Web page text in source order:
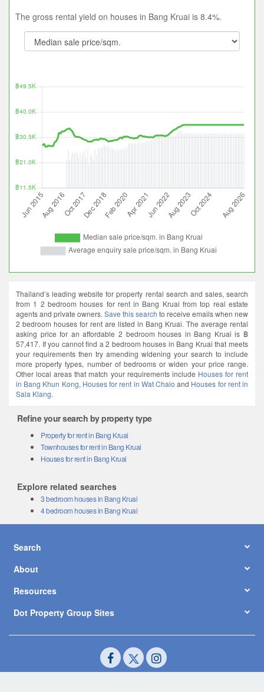
The gross rental yield on houses in Bang Kruai is 8.4%.
Thailand’s leading website for property rental search and sales, search
from 1 2 bedroom houses for rent in Bang Kruai from top real estate
agents and private owners. Save this search to receive emails when new
2 bedroom houses for rent are listed in Bang Kruai. The average rental
asking price for an affordable 2 bedroom houses in Bang Kruai is ฿
57,417. If you cannot find a 2 bedroom houses in Bang Kruai that meets
your requirements then try amending widening your search to include
more property types, number of bedrooms or widen your price range.
Other local areas that match your requirements include Houses for rent
in Bang Khun Kong, Houses for rent in Wat Chalo and Houses for rent in
Sala Klang.
Refine your search by property type
Property for rent in Bang Kruai
Townhouses for rent in Bang Kruai
Houses for rent in Bang Kruai
Explore related searches
3 bedroom houses in Bang Kruai
4 bedroom houses in Bang Kruai
Search
About
Resources
Dot Property Group Sites